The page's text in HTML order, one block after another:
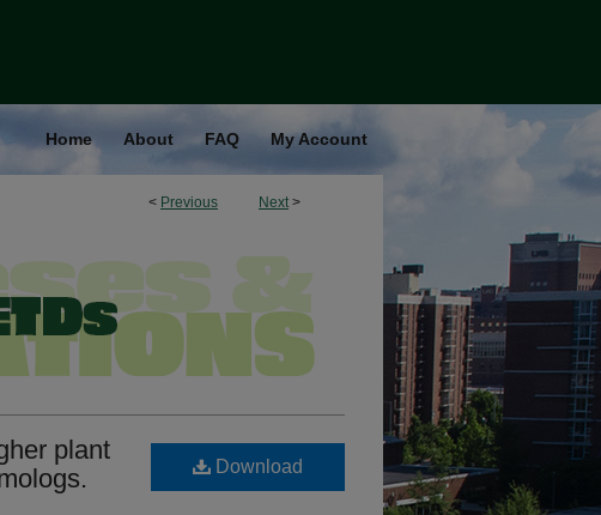
Home About FAQ My Account
< Previous Next >
plant
Download